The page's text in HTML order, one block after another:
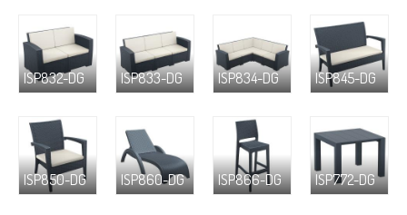
ISP832-DG ISP833-DG ISP834-DG ISP845-DG
ISP850-DG ISP860-DG ISP866-DG ISP772-DG